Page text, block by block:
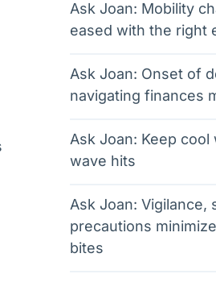
Ask Joan: Mobility
eased with the right
Ask Joan: Onset of
navigating finances
Ask Joan: Keep
wave hits
Ask Joan: Vigilance,
precautions
bites